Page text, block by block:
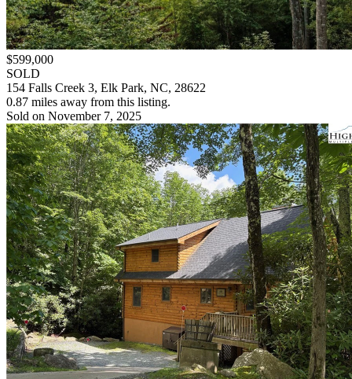
$599,000
SOLD
154 Falls Creek 3, Elk Park, NC, 28622
0.87 miles away from this listing.
Sold on November 7, 2025